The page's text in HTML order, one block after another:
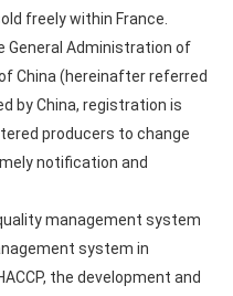
freely within France.
General Administration of
China (hereinafter referred
by China, registration is
producers to change
notification and
management system
system in
the development and